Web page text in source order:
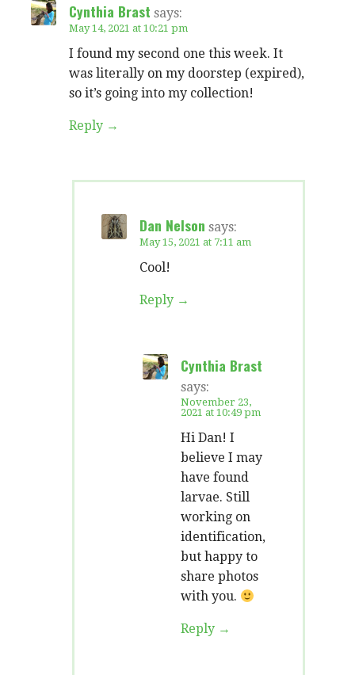
Cynthia Brast says:
May 14, 2021 at 10:21 pm
I found my second one this week. It
was literally on my doorstep (expired),
so it’s going into my collection!
Reply
Dan Nelson says:
May 15, 2021 at 7:11 am
Cool!
Reply
Cynthia Brast
says:
November 23,
2021 at 10:49 pm
Hi Dan! I
believe I may
have found
larvae. Still
working on
identification,
but happy to
share photos
with you.
Reply